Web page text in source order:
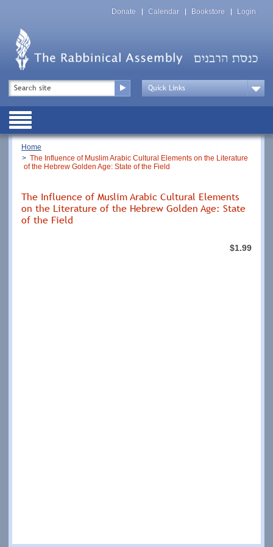
Top
Menu
Donate Calendar Bookstore Login
Top
Menu
Drop
Public
Breadcrumb
Home
The Influence of Muslim Arabic Cultural Elements on the Literature
of the Hebrew Golden Age: State of the Field
The Influence of Muslim Arabic Cultural Elements
on the Literature of the Hebrew Golden Age: State
of the Field
$1.99